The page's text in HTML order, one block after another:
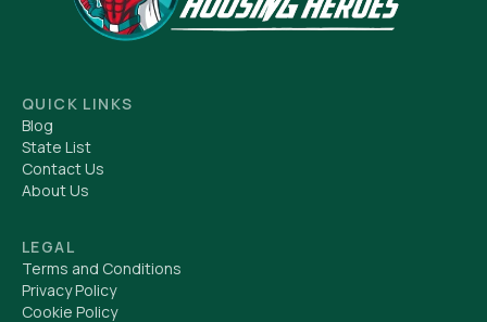
QUICK LINKS
Blog
State List
Contact Us
About Us
LEGAL
Terms and Conditions
Privacy Policy
Cookie Policy